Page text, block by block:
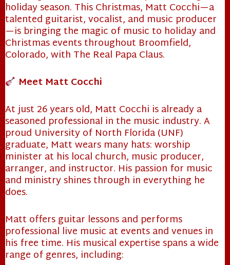
holiday season. This Christmas, Matt Cocchi—a
talented guitarist, vocalist, and music producer
—is bringing the magic of music to holiday and
Christmas events throughout Broomfield,
Colorado, with The Real Papa Claus.
Meet Matt Cocchi
At just 26 years old, Matt Cocchi is already a
seasoned professional in the music industry. A
proud University of North Florida (UNF)
graduate, Matt wears many hats: worship
minister at his local church, music producer,
arranger, and instructor. His passion for music
and ministry shines through in everything he
does.
Matt offers guitar lessons and performs
professional live music at events and venues in
his free time. His musical expertise spans a wide
range of genres, including: